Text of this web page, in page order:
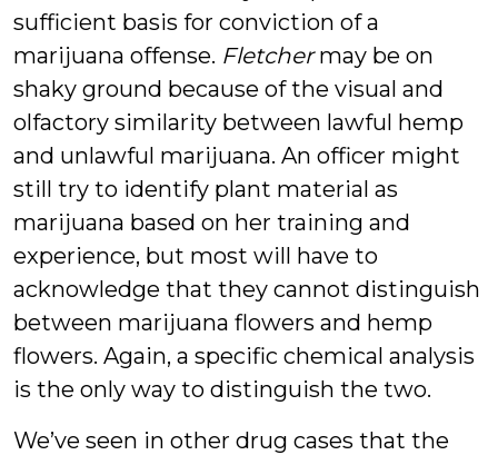
sufficient basis for conviction of a
marijuana offense. Fletchermay be on
shaky ground because of the visual and
olfactory similarity between lawful hemp
and unlawful marijuana. An officer might
still try to identify plant material as
marijuana based on her training and
experience, but most will have to
acknowledge that they cannot distinguish
between marijuana flowers and hemp
flowers. Again, a specific chemical analysis
is the only way to distinguish the two.
We’ve seen in other drug cases that the